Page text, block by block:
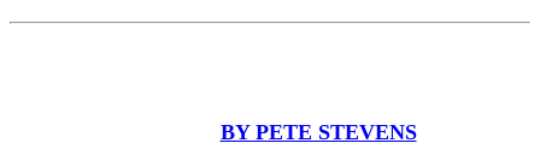
BY PETE STEVENS